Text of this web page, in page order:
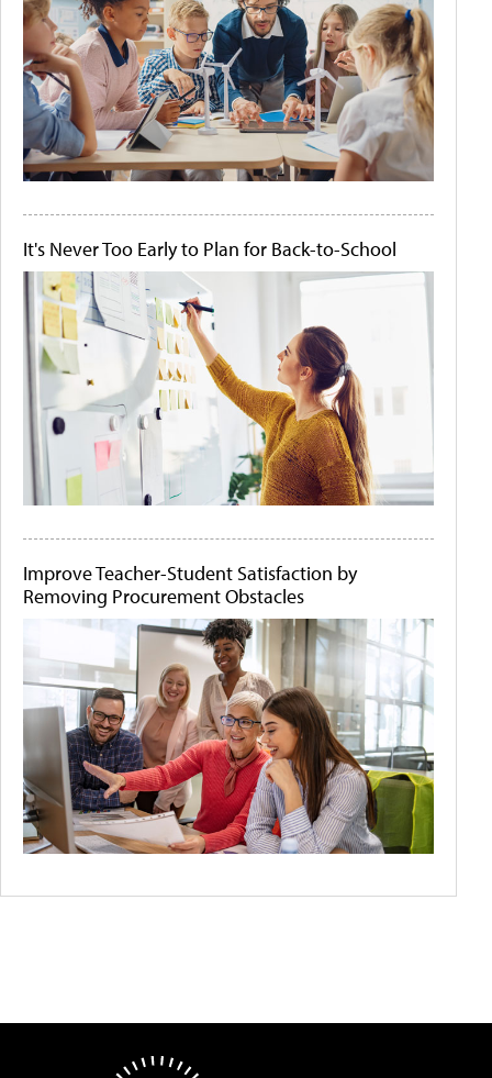
It's Never Too Early to Plan for Back-to-School
Improve Teacher-Student Satisfaction by
Removing Procurement Obstacles